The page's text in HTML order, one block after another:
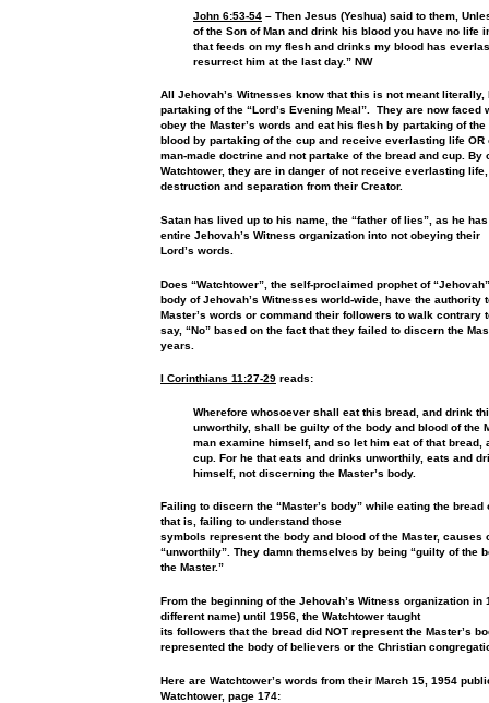
John 6:53-54 – Then Jesus (Yeshua) said to them,
of the Son of Man and drink his blood you have no life
that feeds on my flesh and drinks my blood has
resurrect him at the last day.” NW
All Jehovah’s Witnesses know that this is not meant
partaking of the “Lord’s Evening Meal”. They are now faced
obey the Master’s words and eat his flesh by partaking of
blood by partaking of the cup and receive everlasting life OR
man-made doctrine and not partake of the bread and cup. By
Watchtower, they are in danger of not receive everlasting
destruction and separation from their Creator.
Satan has lived up to his name, the “father of lies”, as he
entire Jehovah’s Witness organization into not obeying their
Lord’s words.
Does “Watchtower”, the self-proclaimed prophet of
body of Jehovah’s Witnesses world-wide, have the authority
Master’s words or command their followers to walk contrary
say, “No” based on the fact that they failed to discern the
years.
I Corinthians 11:27-29 reads:
Wherefore whosoever shall eat this bread, and drink
unworthily, shall be guilty of the body and blood of the
man examine himself, and so let him eat of that bread,
cup. For he that eats and drinks unworthily, eats and
himself, not discerning the Master’s body.
Failing to discern the “Master’s body” while eating the bread
that is, failing to understand those
symbols represent the body and blood of the Master, causes
“unworthily”. They damn themselves by being “guilty of the
the Master.”
From the beginning of the Jehovah’s Witness organization in
different name) until 1956, the Watchtower taught
its followers that the bread did NOT represent the Master’s
represented the body of believers or the Christian
Here are Watchtower’s words from their March 15, 1954
Watchtower, page 174: